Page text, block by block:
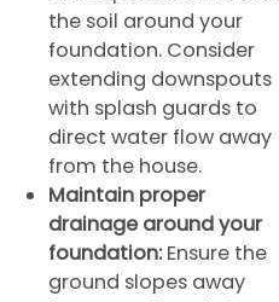
the soil around your
foundation. Consider
extending downspouts
with splash guards to
direct water flow away
from the house.
Maintain proper
drainage around your
foundation: Ensure the
ground slopes away